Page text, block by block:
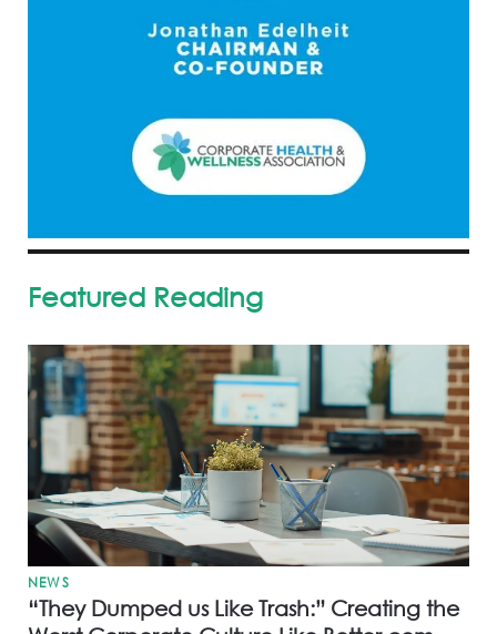
Featured Reading
NEWS
“They Dumped us Like Trash:” Creating the